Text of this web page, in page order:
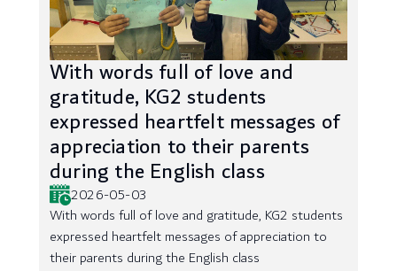
With words full of love and
gratitude, KG2 students
expressed heartfelt messages of
appreciation to their parents
during the English class
2026-05-03
With words full of love and gratitude, KG2 students
expressed heartfelt messages of appreciation to
their parents during the English class